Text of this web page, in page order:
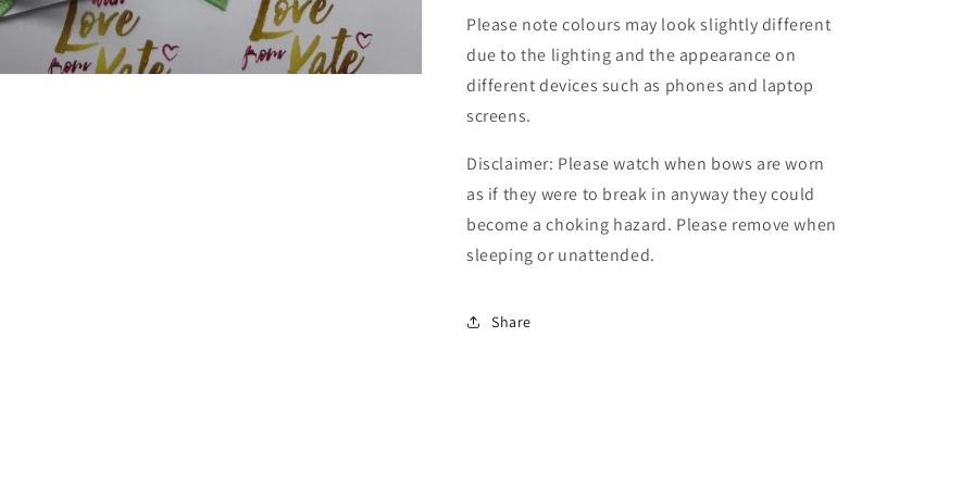
Please note colours may look slightly different
due to the lighting and the appearance on
different devices such as phones and laptop
screens.
Disclaimer: Please watch when bows are worn
as if they were to break in anyway they could
become a choking hazard. Please remove when
sleeping or unattended.
Share